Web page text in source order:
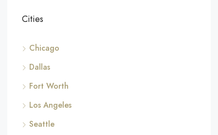
Cities
Chicago
Dallas
Fort Worth
Los Angeles
Seattle